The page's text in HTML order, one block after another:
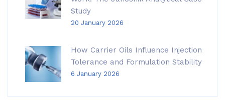
Study
20 January 2026
How Carrier Oils Influence Injection
Tolerance and Formulation Stability
6 January 2026